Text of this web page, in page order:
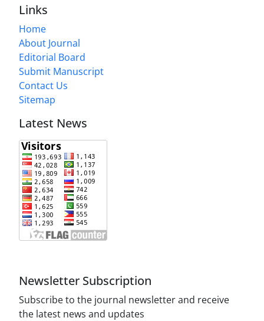
Links
Home
About Journal
Editorial Board
Submit Manuscript
Contact Us
Sitemap
Latest News
Newsletter Subscription
Subscribe to the journal newsletter and receive
the latest news and updates